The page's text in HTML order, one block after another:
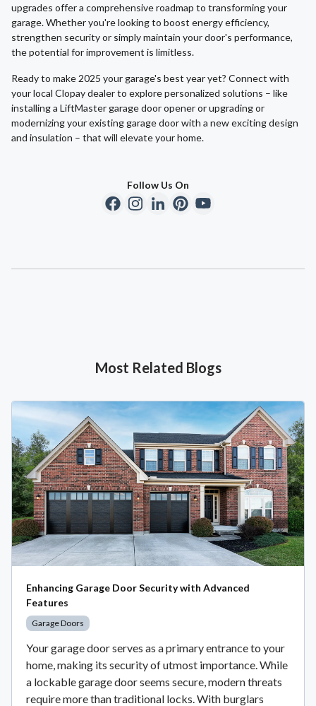
upgrades offer a comprehensive roadmap to transforming your
garage. Whether you're looking to boost energy efficiency,
strengthen security or simply maintain your door's performance,
the potential for improvement is limitless.
Ready to make 2025 your garage's best year yet? Connect with
your local Clopay dealer to explore personalized solutions – like
installing a LiftMaster garage door opener or upgrading or
modernizing your existing garage door with a new exciting design
and insulation – that will elevate your home.
Follow Us On
Most Related Blogs
Enhancing Garage Door Security with Advanced
Features
Garage Doors
Your garage door serves as a primary entrance to your
home, making its security of utmost importance. While
a lockable garage door seems secure, modern threats
require more than traditional locks. With burglars